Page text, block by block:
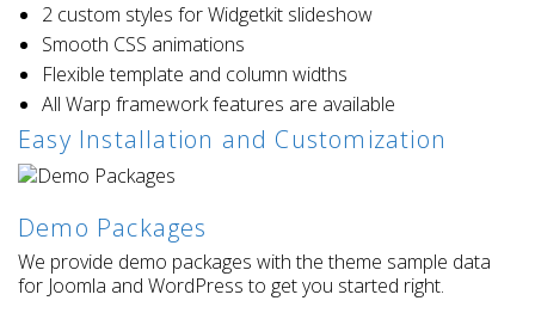
2 custom styles for Widgetkit slideshow
Smooth CSS animations
Flexible template and column widths
All Warp framework features are available
Easy Installation and Customization
Demo Packages
We provide demo packages with the theme sample data
for Joomla and WordPress to get you started right.